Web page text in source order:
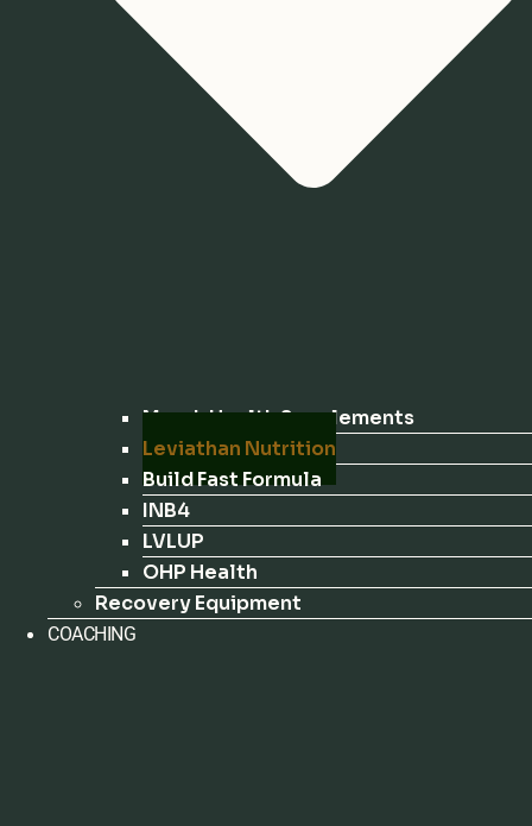
Marek Health Supplements
Leviathan Nutrition
Build Fast Formula
INB4
LVLUP
OHP Health
Recovery Equipment
COACHING